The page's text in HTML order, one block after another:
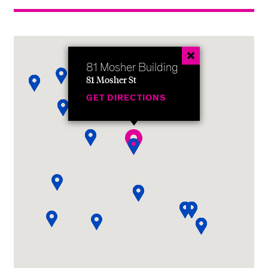
81 Mosher Building
81 Mosher St
GET DIRECTIONS